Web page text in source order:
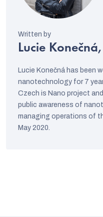
Lucie Konečná,
Lucie Konečná has been
nanotechnology for 7
Czech is Nano project
public awareness of
managing operations of
May 2020.